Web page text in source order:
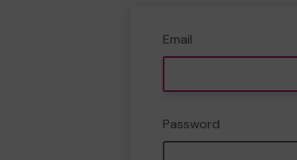
Email
Password